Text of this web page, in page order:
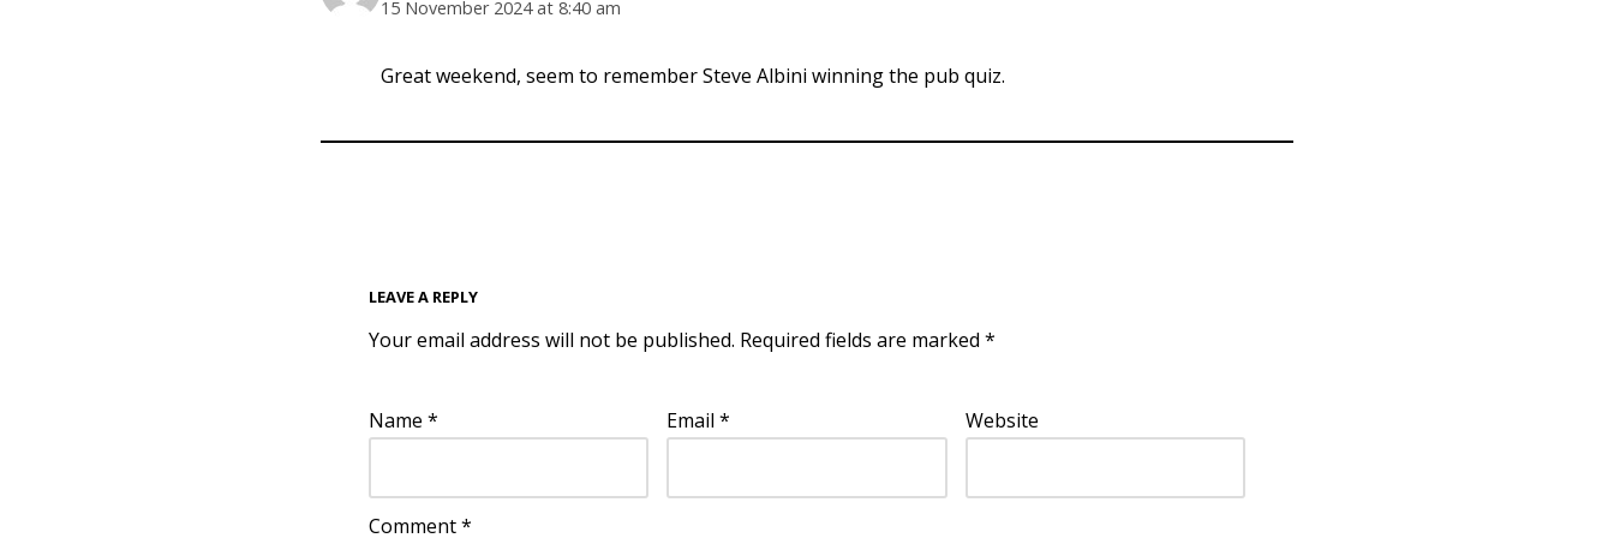
15 November 2024 at 8:40 am
Great weekend, seem to remember Steve Albini winning the pub quiz.
LEAVE A REPLY
Your email address will not be published. Required fields are marked *
Name * Email* Website
Comment*